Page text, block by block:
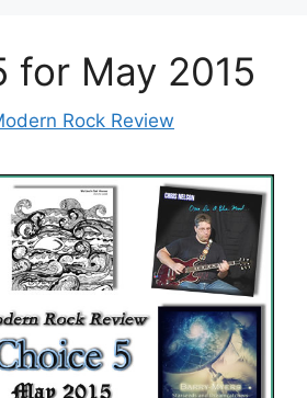
for May 2015
Rock Review